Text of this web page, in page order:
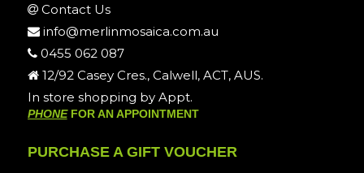
Contact Us
info@merlinmosaica.com.au
0455 062 087
12/92 Casey Cres., Calwell, ACT, AUS.
In store shopping by Appt.
PHONEFOR AN APPOINTMENT
PURCHASE A GIFT VOUCHER